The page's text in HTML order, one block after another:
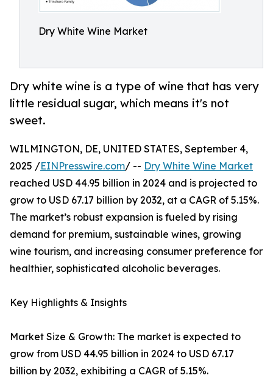
Dry White Wine Market
Dry white wine is a type of wine that has very
little residual sugar, which means it's not
sweet.
WILMINGTON, DE, UNITED STATES, September 4,
2025 /EINPresswire.com/ -- Dry White Wine Market
reached USD 44.95 billion in 2024 and is projected to
grow to USD 67.17 billion by 2032, at a CAGR of 5.15%.
The market’s robust expansion is fueled by rising
demand for premium, sustainable wines, growing
wine tourism, and increasing consumer preference for
healthier, sophisticated alcoholic beverages.
Key Highlights & Insights
Market Size & Growth: The market is expected to
grow from USD 44.95 billion in 2024 to USD 67.17
billion by 2032, exhibiting a CAGR of 5.15%.